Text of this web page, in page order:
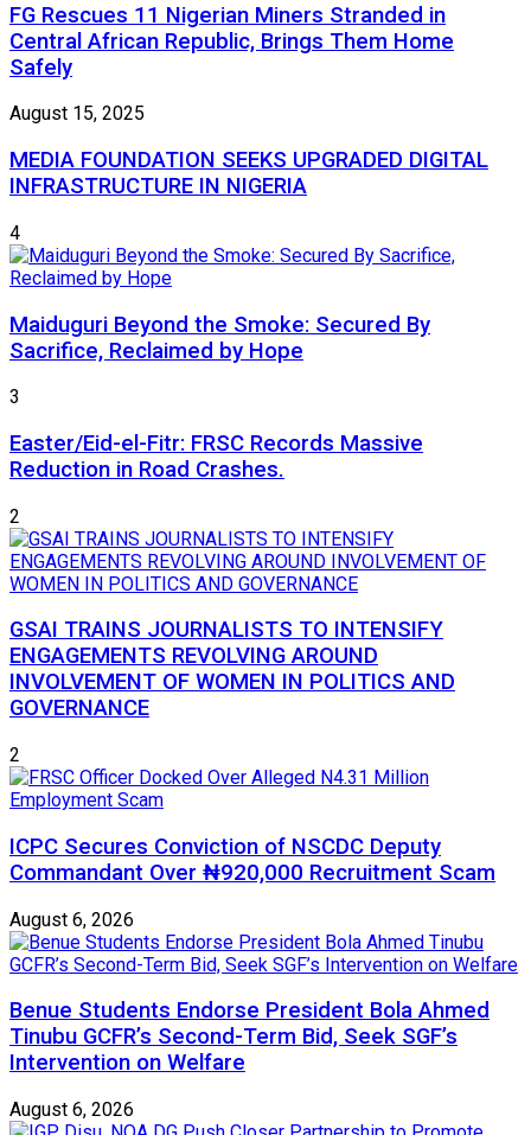
FG Rescues 11 Nigerian Miners Stranded in
Central African Republic, Brings Them Home
Safely
August 15, 2025
MEDIA FOUNDATION SEEKS UPGRADED DIGITAL
INFRASTRUCTURE IN NIGERIA
4
Maiduguri Beyond the Smoke: Secured By
Sacrifice, Reclaimed by Hope
3
Easter/Eid-el-Fitr: FRSC Records Massive
Reduction in Road Crashes.
2
GSAI TRAINS JOURNALISTS TO INTENSIFY
ENGAGEMENTS REVOLVING AROUND
INVOLVEMENT OF WOMEN IN POLITICS AND
GOVERNANCE
2
ICPC Secures Conviction of NSCDC Deputy
Commandant Over ₦920,000 Recruitment Scam
August 6, 2026
Benue Students Endorse President Bola Ahmed
Tinubu GCFR’s Second-Term Bid, Seek SGF’s
Intervention on Welfare
August 6, 2026